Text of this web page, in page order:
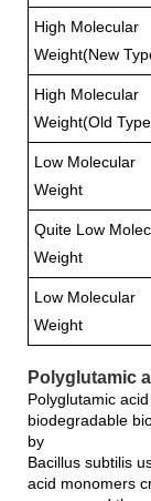
High Molecular
Weight(New
High Molecular
Weight(Old
Low Molecular
Weight
Quite Low
Weight
Low Molecular
Weight
Polyglutamic
Polyglutamic
biodegradable
by
Bacillus subtilis
acid monomers